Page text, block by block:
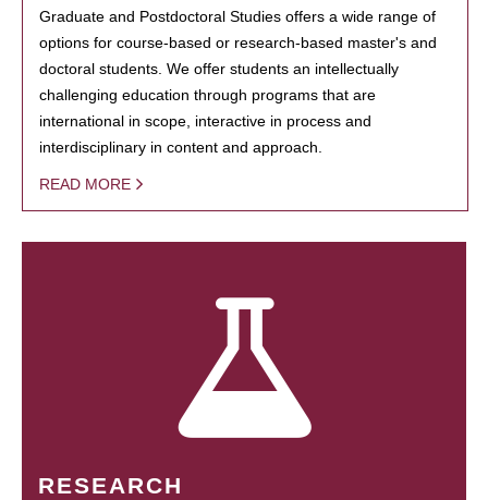
Graduate and Postdoctoral Studies offers a wide range of
options for course-based or research-based master's and
doctoral students. We offer students an intellectually
challenging education through programs that are
international in scope, interactive in process and
interdisciplinary in content and approach.
READ MORE
RESEARCH